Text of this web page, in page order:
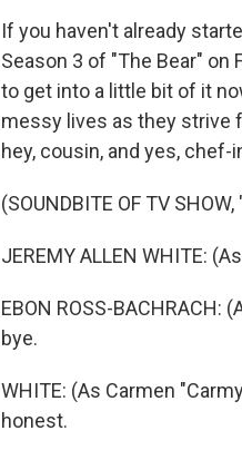
If you haven't already
Season 3 of "The Bear" on
to get into a little bit of it
messy lives as they strive
hey, cousin, and yes,
(SOUNDBITE OF TV SHOW,
JEREMY ALLEN WHITE:
EBON ROSS-
bye.
WHITE: (As Carmen
honest.